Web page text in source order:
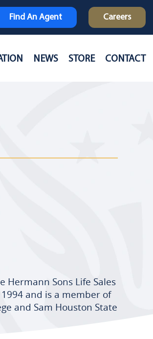
Find An Agent Careers
NEWS STORE CONTACT
Hermann Sons Life Sales
and is a member of
and Sam Houston State